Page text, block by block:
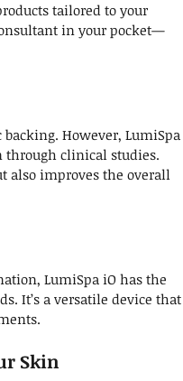
tailored to your
in your pocket—
However, LumiSpa
through clinical studies.
also improves the overall
LumiSpa iO has the
It’s a versatile device that
Skin